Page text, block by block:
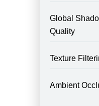
Global
Quality
Texture
Ambient